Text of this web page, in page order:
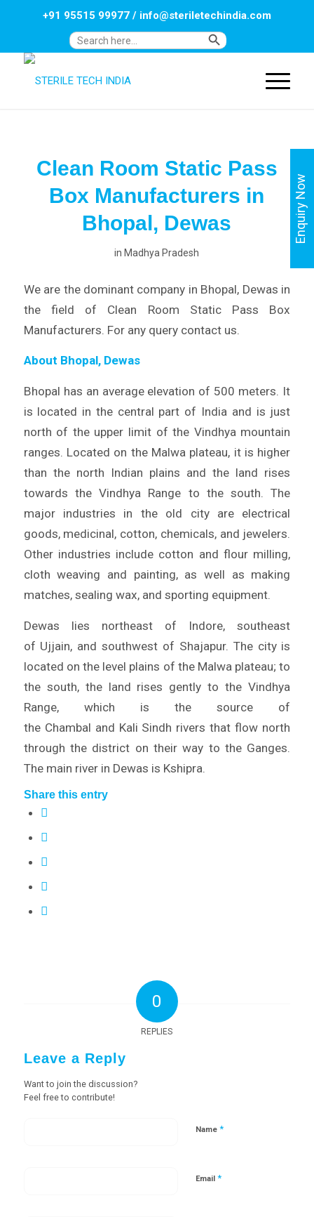
Search
Search Button
+91 95515 99977/ info@steriletechindia.com
Clean Room Static Pass
Box Manufacturers in
Bhopal, Dewas
in Madhya Pradesh
We are the dominant company in Bhopal, Dewas in
the field of Clean Room Static Pass Box
Manufacturers. For any query contact us.
About Bhopal, Dewas
Bhopal has an average elevation of 500 meters. It
is located in the central part of India and is just
north of the upper limit of the Vindhya mountain
ranges. Located on the Malwa plateau, it is higher
than the north Indian plains and the land rises
towards the Vindhya Range to the south. The
major industries in the old city are electrical
goods, medicinal, cotton, chemicals, and jewelers.
Other industries include cotton and flour milling,
cloth weaving and painting, as well as making
matches, sealing wax, and sporting equipment.
Dewas lies northeast of Indore, southeast
of Ujjain, and southwest of Shajapur. The city is
located on the level plains of the Malwa plateau; to
the south, the land rises gently to the Vindhya
Range, which is the source of
the Chambal and Kali Sindh rivers that flow north
through the district on their way to the Ganges.
The main river in Dewas is Kshipra.
Share this entry
0
REPLIES
Leave a Reply
Want to join the discussion?
Feel free to contribute!
Name *
Email *
Enquiry Now